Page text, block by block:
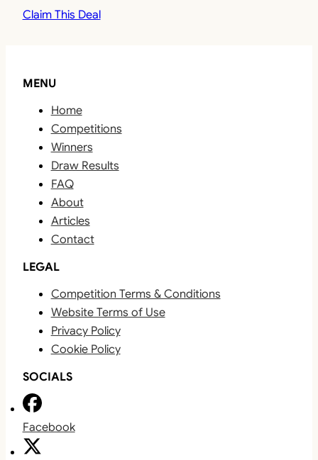
Claim This Deal
MENU
Home
Competitions
Winners
Draw Results
FAQ
About
Articles
Contact
LEGAL
Competition Terms & Conditions
Website Terms of Use
Privacy Policy
Cookie Policy
SOCIALS
Facebook